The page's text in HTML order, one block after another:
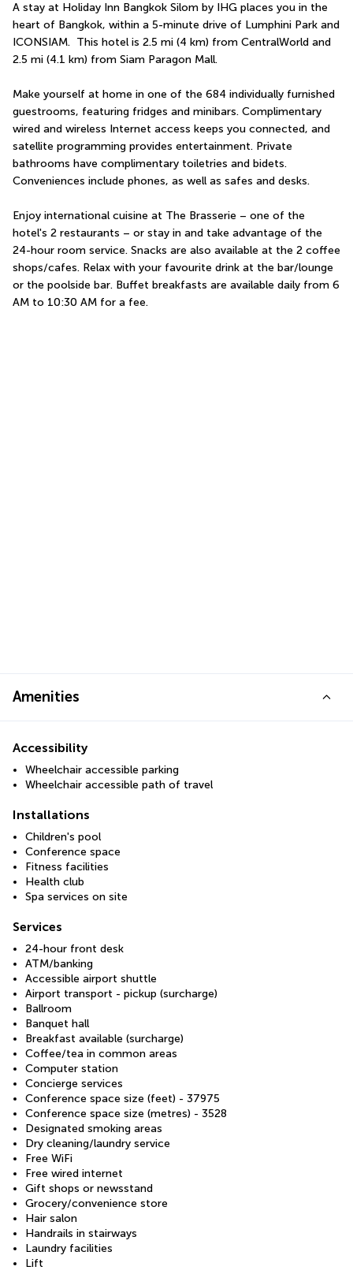
A stay at Holiday Inn Bangkok Silom by IHG places you in the
heart of Bangkok, within a 5-minute drive of Lumphini Park and
ICONSIAM.  This hotel is 2.5 mi (4 km) from CentralWorld and
2.5 mi (4.1 km) from Siam Paragon Mall.
Make yourself at home in one of the 684 individually furnished
guestrooms, featuring fridges and minibars. Complimentary
wired and wireless Internet access keeps you connected, and
satellite programming provides entertainment. Private
bathrooms have complimentary toiletries and bidets.
Conveniences include phones, as well as safes and desks.
Enjoy international cuisine at The Brasserie – one of the
hotel's 2 restaurants – or stay in and take advantage of the
24-hour room service. Snacks are also available at the 2 coffee
shops/cafes. Relax with your favourite drink at the bar/lounge
or the poolside bar. Buffet breakfasts are available daily from 6
AM to 10:30 AM for a fee.
Amenities
Accessibility
Wheelchair accessible parking
Wheelchair accessible path of travel
Installations
Children's pool
Conference space
Fitness facilities
Health club
Spa services on site
Services
24-hour front desk
ATM/banking
Accessible airport shuttle
Airport transport - pickup (surcharge)
Ballroom
Banquet hall
Breakfast available (surcharge)
Coffee/tea in common areas
Computer station
Concierge services
Conference space size (feet) - 37975
Conference space size (metres) - 3528
Designated smoking areas
Dry cleaning/laundry service
Free WiFi
Free wired internet
Gift shops or newsstand
Grocery/convenience store
Hair salon
Handrails in stairways
Laundry facilities
Lift